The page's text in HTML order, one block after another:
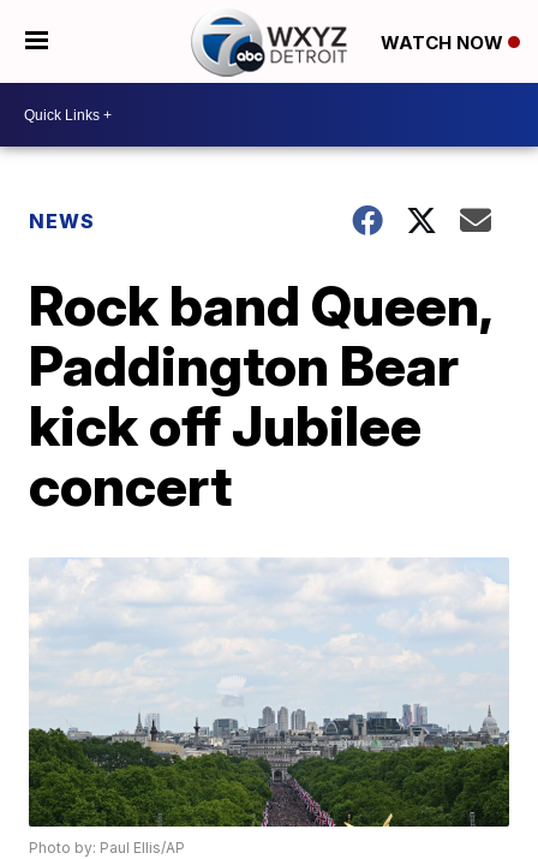
WATCH NOW
NEWS
Rock band Queen,
Paddington Bear
kick off Jubilee
concert
Photo by: Paul Ellis/AP